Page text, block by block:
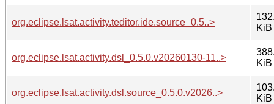
org.eclipse.lsat.activity.teditor.ide.source_0.5..>
KiB
org.eclipse.lsat.activity.dsl_0.5.0.v20260130-11..>
KiB
org.eclipse.lsat.activity.dsl.source_0.5.0.v2026..>
KiB